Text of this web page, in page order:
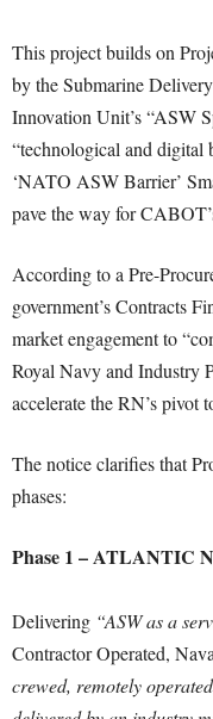
This project builds on
by the Submarine
Innovation Unit’s “ASW
“technological and digital
‘NATO ASW Barrier’
pave the way for
According to a Pre-
government’s Contracts
market engagement to
Royal Navy and Industry
accelerate the RN’s pivot
The notice clarifies that
phases:
Phase 1 – ATLANTIC
Delivering “ASW as a
Contractor Operated,
crewed, remotely